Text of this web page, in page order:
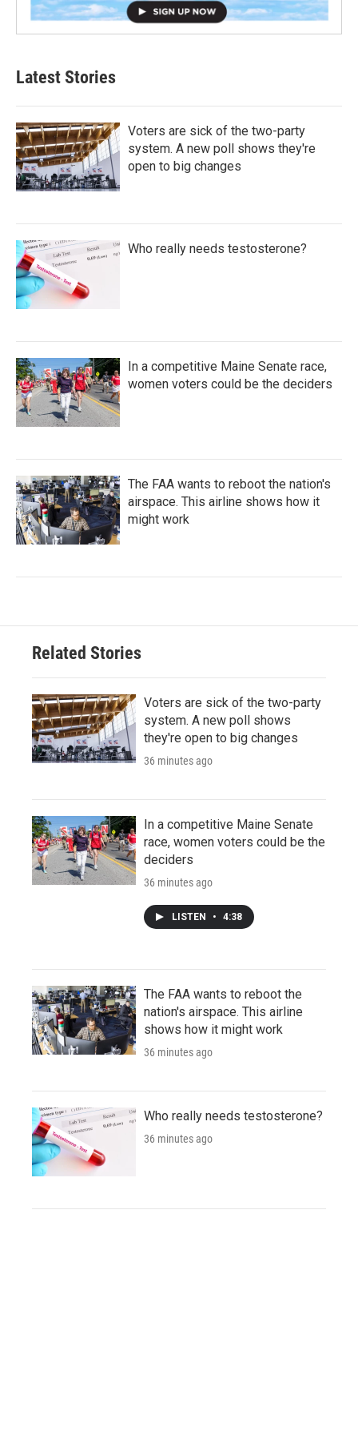
Latest Stories
Voters are sick of the two-party
system. A new poll shows they're
open to big changes
Who really needs testosterone?
In a competitive Maine Senate race,
women voters could be the deciders
The FAA wants to reboot the nation's
airspace. This airline shows how it
might work
Related Stories
Voters are sick of the two-party
system. A new poll shows
they're open to big changes
36 minutes ago
In a competitive Maine Senate
race, women voters could be the
deciders
36 minutes ago
LISTEN • 4:38
The FAA wants to reboot the
nation's airspace. This airline
shows how it might work
36 minutes ago
Who really needs testosterone?
36 minutes ago